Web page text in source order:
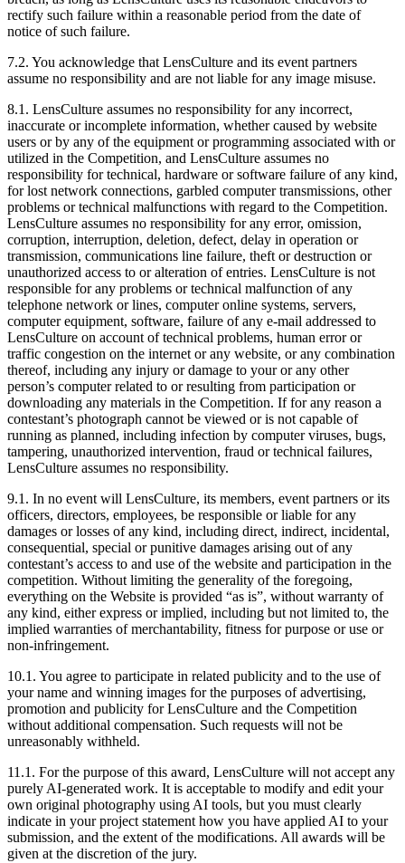
rectify such failure within a reasonable period from the date of
notice of such failure.
7.2. You acknowledge that LensCulture and its event partners
assume no responsibility and are not liable for any image misuse.
8.1. LensCulture assumes no responsibility for any incorrect,
inaccurate or incomplete information, whether caused by website
users or by any of the equipment or programming associated with or
utilized in the Competition, and LensCulture assumes no
responsibility for technical, hardware or software failure of any kind,
for lost network connections, garbled computer transmissions, other
problems or technical malfunctions with regard to the Competition.
LensCulture assumes no responsibility for any error, omission,
corruption, interruption, deletion, defect, delay in operation or
transmission, communications line failure, theft or destruction or
unauthorized access to or alteration of entries. LensCulture is not
responsible for any problems or technical malfunction of any
telephone network or lines, computer online systems, servers,
computer equipment, software, failure of any e-mail addressed to
LensCulture on account of technical problems, human error or
traffic congestion on the internet or any website, or any combination
thereof, including any injury or damage to your or any other
person’s computer related to or resulting from participation or
downloading any materials in the Competition. If for any reason a
contestant’s photograph cannot be viewed or is not capable of
running as planned, including infection by computer viruses, bugs,
tampering, unauthorized intervention, fraud or technical failures,
LensCulture assumes no responsibility.
9.1. In no event will LensCulture, its members, event partners or its
officers, directors, employees, be responsible or liable for any
damages or losses of any kind, including direct, indirect, incidental,
consequential, special or punitive damages arising out of any
contestant’s access to and use of the website and participation in the
competition. Without limiting the generality of the foregoing,
everything on the Website is provided “as is”, without warranty of
any kind, either express or implied, including but not limited to, the
implied warranties of merchantability, fitness for purpose or use or
non-infringement.
10.1. You agree to participate in related publicity and to the use of
your name and winning images for the purposes of advertising,
promotion and publicity for LensCulture and the Competition
without additional compensation. Such requests will not be
unreasonably withheld.
11.1. For the purpose of this award, LensCulture will not accept any
purely AI-generated work. It is acceptable to modify and edit your
own original photography using AI tools, but you must clearly
indicate in your project statement how you have applied AI to your
submission, and the extent of the modifications. All awards will be
given at the discretion of the jury.